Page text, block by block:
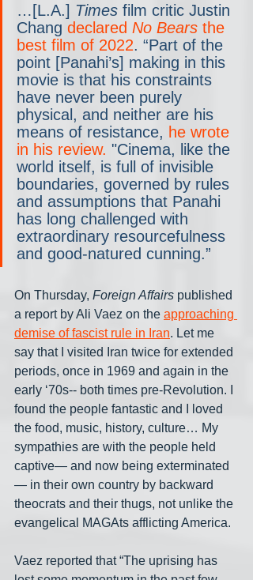
…[L.A.] Times film critic Justin
Chang declared No Bears the
best film of 2022. “Part of the
point [Panahi’s] making in this
movie is that his constraints
have never been purely
physical, and neither are his
means of resistance, he wrote
in his review. "Cinema, like the
world itself, is full of invisible
boundaries, governed by rules
and assumptions that Panahi
has long challenged with
extraordinary resourcefulness
and good-natured cunning.”
On Thursday, Foreign Affairs published
a report by Ali Vaez on the approaching
demise of fascist rule in Iran. Let me
say that I visited Iran twice for extended
periods, once in 1969 and again in the
early ‘70s-- both times pre-Revolution. I
found the people fantastic and I loved
the food, music, history, culture… My
sympathies are with the people held
captive— and now being exterminated
— in their own country by backward
theocrats and their thugs, not unlike the
evangelical MAGAts afflicting America.
Vaez reported that “The uprising has